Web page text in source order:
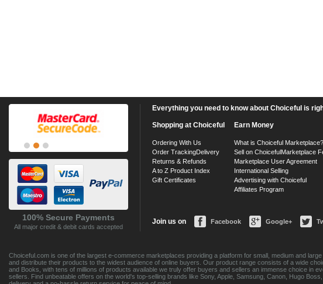
100% Secure Payments
All major credit & debit cards accepted
Everything you need to know about Choiceful is
Shopping at Choiceful
Ordering With Us
Order TrackingDelivery
Returns & Refunds
A to Z Product Index
Gift Certificates
Earn Money
What is Choiceful Marketplace?
Sell on ChoicefulMarketplace
Marketplace User Agreement
International Selling
Advertising with Choiceful
Affiliates Program
Join us on Facebook Google+
Choiceful.com is one of the largest e-commerce marketplaces providing a platform for small, medium and
and distribute their products to the widest audience of online buyers. Our product range consists of a wide
and Books, with tens of millions of products available we truly offer buyers and sellers an immense choice
sellers. Find unbeatable offers on the world's top-selling brands like Sony, Apple, Samsung, Canon, Hugo